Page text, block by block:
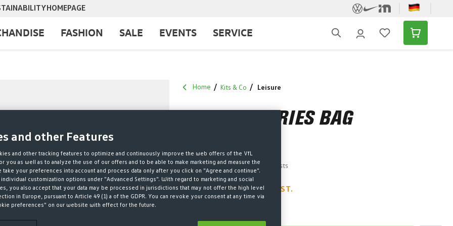
HOMEPAGE
FASHION SALE EVENTS SERVICE
Home Kits & Co Leisure
NIKE TOILETRIES BAG
* Prices incl. VAT plus shipping costs
ONLY 5 LEFT – ACT FAST.
and other Features
and other tracking features to optimize and continuously improve the web offers of the VfL
you as well as to analyze the use of our offers and to be able to make marketing and measure the
take your preferences into account and process data only after you click on "Agree and continue".
individual customization options under "Advanced Settings". With regard to marketing and social
you also accept that your data may be processed in jurisdictions that may not offer the high level
in Europe, pursuant to Article 49 (1) a of the GDPR. You can revoke your consent at any time via
preferences" on our website with effect for the future.